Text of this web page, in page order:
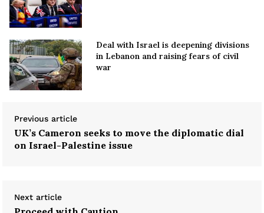
Deal with Israel is deepening divisions
in Lebanon and raising fears of civil
war
Previous article
UK’s Cameron seeks to move the diplomatic dial
on Israel-Palestine issue
Next article